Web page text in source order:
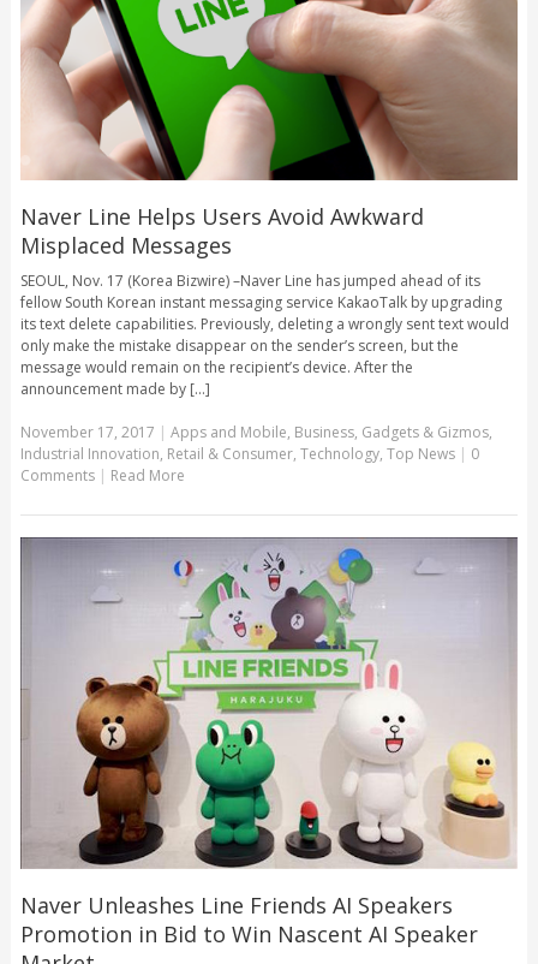
Naver Line Helps Users Avoid Awkward
Misplaced Messages
SEOUL, Nov. 17 (Korea Bizwire) –Naver Line has jumped ahead of its
fellow South Korean instant messaging service KakaoTalk by upgrading
its text delete capabilities. Previously, deleting a wrongly sent text would
only make the mistake disappear on the sender’s screen, but the
message would remain on the recipient’s device. After the
announcement made by [...]
November 17, 2017 | Apps and Mobile, Business, Gadgets & Gizmos,
Industrial Innovation, Retail & Consumer, Technology, Top News | 0
Comments | Read More
Naver Unleashes Line Friends AI Speakers
Promotion in Bid to Win Nascent AI Speaker